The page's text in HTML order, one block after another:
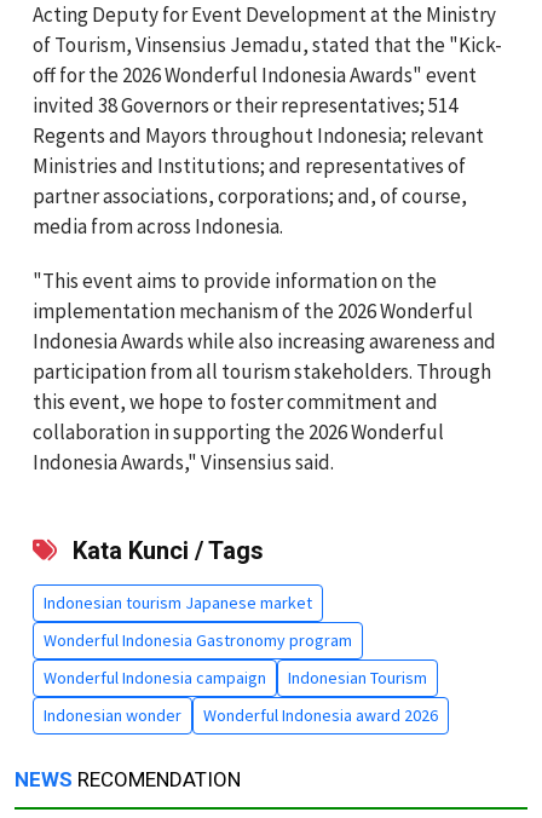
Acting Deputy for Event Development at the Ministry
of Tourism, Vinsensius Jemadu, stated that the "Kick-
off for the 2026 Wonderful Indonesia Awards" event
invited 38 Governors or their representatives; 514
Regents and Mayors throughout Indonesia; relevant
Ministries and Institutions; and representatives of
partner associations, corporations; and, of course,
media from across Indonesia.
"This event aims to provide information on the
implementation mechanism of the 2026 Wonderful
Indonesia Awards while also increasing awareness and
participation from all tourism stakeholders. Through
this event, we hope to foster commitment and
collaboration in supporting the 2026 Wonderful
Indonesia Awards," Vinsensius said.
Kata Kunci / Tags
Indonesian tourism Japanese market
Wonderful Indonesia Gastronomy program
Wonderful Indonesia campaign
Indonesian Tourism
Indonesian wonder
Wonderful Indonesia award 2026
NEWS RECOMENDATION